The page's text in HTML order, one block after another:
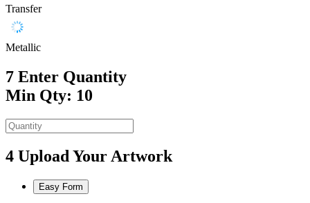
Transfer
Metallic
7 Enter Quantity
Min Qty: 10
4 Upload Your Artwork
Easy Form